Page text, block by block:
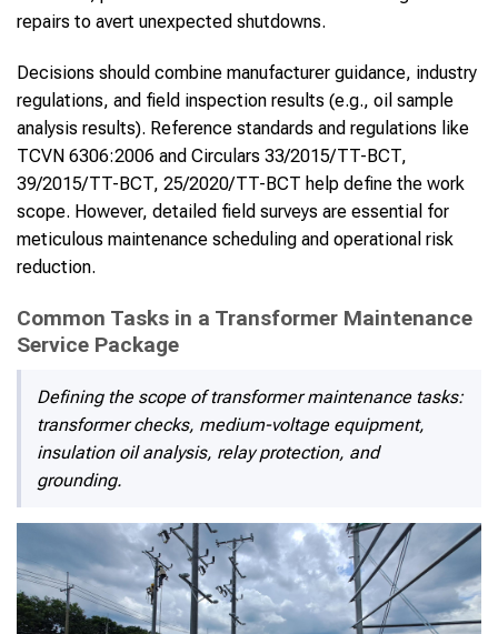
repairs to avert unexpected shutdowns.
Decisions should combine manufacturer guidance, industry
regulations, and field inspection results (e.g., oil sample
analysis results). Reference standards and regulations like
TCVN 6306:2006 and Circulars 33/2015/TT-BCT,
39/2015/TT-BCT, 25/2020/TT-BCT help define the work
scope. However, detailed field surveys are essential for
meticulous maintenance scheduling and operational risk
reduction.
Common Tasks in a Transformer Maintenance
Service Package
Defining the scope of transformer maintenance tasks:
transformer checks, medium-voltage equipment,
insulation oil analysis, relay protection, and
grounding.